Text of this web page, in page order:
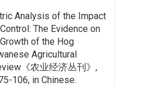
Analysis of the Impact
The Evidence on
of the Hog
Agricultural
《农业经济丛刊》,
106, in Chinese.